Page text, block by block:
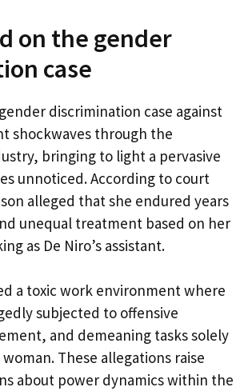
on the gender
case
discrimination case against
shockwaves through the
bringing to light a pervasive
unnoticed. According to court
alleged that she endured years
unequal treatment based on her
as De Niro’s assistant.
a toxic work environment where
subjected to offensive
and demeaning tasks solely
woman. These allegations raise
about power dynamics within the